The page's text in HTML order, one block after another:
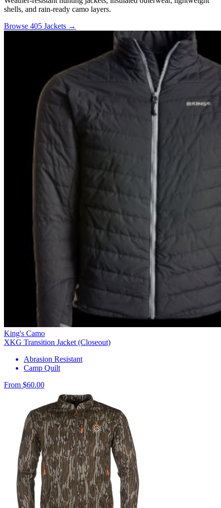
shells, and rain-ready camo layers.
Browse 405 Jackets →
King's Camo
XKG Transition Jacket (Closeout)
Abrasion Resistant
Camp Quilt
From $60.00